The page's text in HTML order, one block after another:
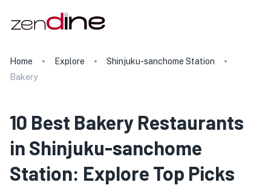
Home Explore
Shinjuku-sanchome Station
Bakery
10 Best Bakery Restaurants
in Shinjuku-sanchome
Station: Explore Top Picks